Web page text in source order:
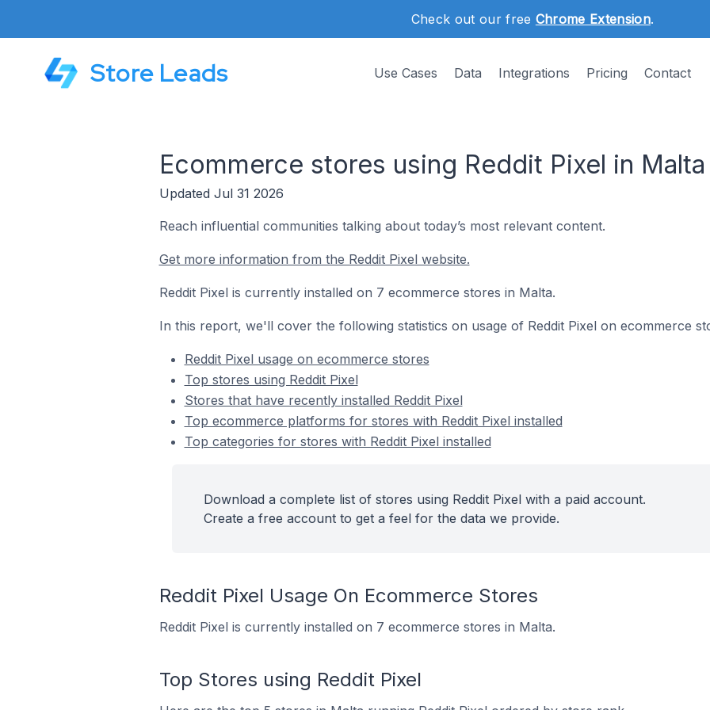
Check out our free Chrome Extension.
Store Leads Use Cases Data Integrations Pricing Contact
Ecommerce stores using Reddit Pixel in Malta
Updated Jul 31 2026
Reach influential communities talking about today’s most relevant content.
Get more information from the Reddit Pixel website.
Reddit Pixel is currently installed on 7 ecommerce stores in Malta.
In this report, we'll cover the following statistics on usage of Reddit Pixel on ecommerce
Reddit Pixel usage on ecommerce stores
Top stores using Reddit Pixel
Stores that have recently installed Reddit Pixel
Top ecommerce platforms for stores with Reddit Pixel installed
Top categories for stores with Reddit Pixel installed
Download a complete list of stores using Reddit Pixel with a paid account.
Create a free account to get a feel for the data we provide.
Reddit Pixel Usage On Ecommerce Stores
Reddit Pixel is currently installed on 7 ecommerce stores in Malta.
Top Stores using Reddit Pixel